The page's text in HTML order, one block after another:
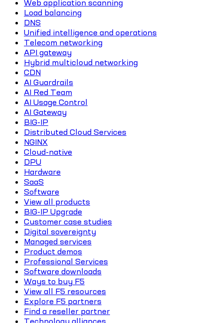
Web application scanning
Load balancing
DNS
Unified intelligence and operations
Telecom networking
API gateway
Hybrid multicloud networking
CDN
AI Guardrails
AI Red Team
AI Usage Control
AI Gateway
BIG-IP
Distributed Cloud Services
NGINX
Cloud-native
DPU
Hardware
SaaS
Software
View all products
BIG-IP Upgrade
Customer case studies
Digital sovereignty
Managed services
Product demos
Professional Services
Software downloads
Ways to buy F5
View all F5 resources
Explore F5 partners
Find a reseller partner
Technology alliances